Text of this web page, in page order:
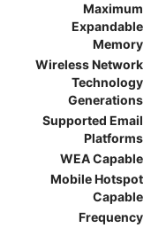
Maximum
Expandable
Memory
Wireless Network
Technology
Generations
Supported Email
Platforms
WEA Capable
Mobile Hotspot
Capable
Frequency